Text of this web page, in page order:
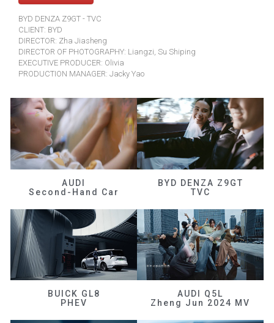
BYD DENZA Z9GT - TVC
CLIENT: BYD
DIRECTOR: Zha Jiasheng
DIRECTOR OF PHOTOGRAPHY: Liangzi, Su Shiping
EXECUTIVE PRODUCER: Olivia
PRODUCTION MANAGER: Jacky Yao
AUDI
Second-Hand Car
BYD DENZA Z9GT
TVC
BUICK GL8
PHEV
AUDI Q5L
Zheng Jun 2024 MV